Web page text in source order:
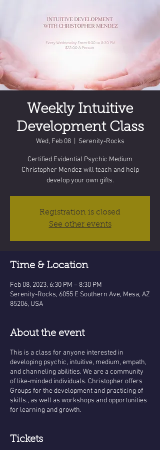
Weekly Intuitive
Development Class
Wed, Feb 08
  |
Serenity-Rocks
Certified Evidential Psychic Medium
Christopher Mendez will teach and help
develop your own gifts.
Registration is closed
See other events
Time & Location
Feb 08, 2023, 6:30 PM – 8:30 PM
Serenity-Rocks, 6055 E Southern Ave, Mesa, AZ
85206, USA
About the event
This is a class for anyone interested in
developing psychic, intuitive, medium, empath,
and channeling abilities. We are a community
of like-minded individuals. Christopher offers
Groups for the development and practicing of
skills., as well as workshops and opportunities
for learning and growth.
Tickets